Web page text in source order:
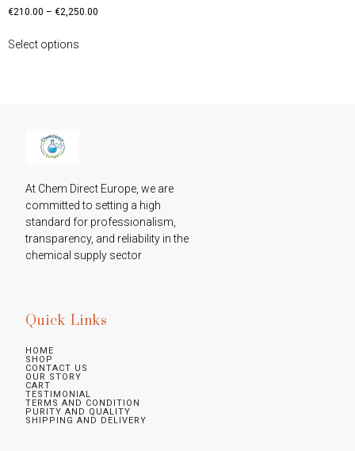
€210.00 – €2,250.00
Select options
At Chem Direct Europe, we are
committed to setting a high
standard for professionalism,
transparency, and reliability in the
chemical supply sector
Quick Links
HOME
SHOP
CONTACT US
OUR STORY
CART
TESTIMONIAL
TERMS AND CONDITION
PURITY AND QUALITY
SHIPPING AND DELIVERY